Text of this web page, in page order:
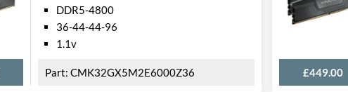
DDR5-4800
36-44-44-96
1.1v
CMK32GX5M2E6000Z36 £449.00